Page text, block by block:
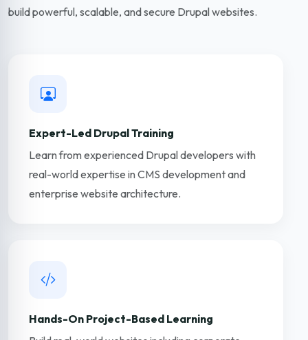
build powerful, scalable, and secure Drupal websites.
Expert-Led Drupal Training
Learn from experienced Drupal developers with
real-world expertise in CMS development and
enterprise website architecture.
Hands-On Project-Based Learning